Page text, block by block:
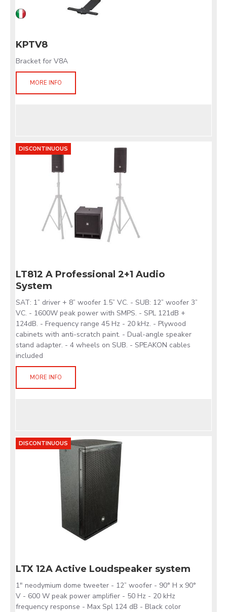
KPTV8
Bracket for V8A
MORE INFO
DISCONTINUOUS
LT812 A Professional 2+1 Audio
System
SAT: 1” driver + 8” woofer 1.5” VC. - SUB: 12” woofer 3”
VC. - 1600W peak power with SMPS. - SPL 121dB +
124dB. - Frequency range 45 Hz - 20 kHz. - Plywood
cabinets with anti-scratch paint. - Dual-angle speaker
stand adapter. - 4 wheels on SUB. - SPEAKON cables
included
MORE INFO
DISCONTINUOUS
LTX 12A Active Loudspeaker system
1" neodymium dome tweeter - 12” woofer - 90° H x 90°
V - 600 W peak power amplifier - 50 Hz - 20 kHz
frequency response - Max Spl 124 dB - Black color